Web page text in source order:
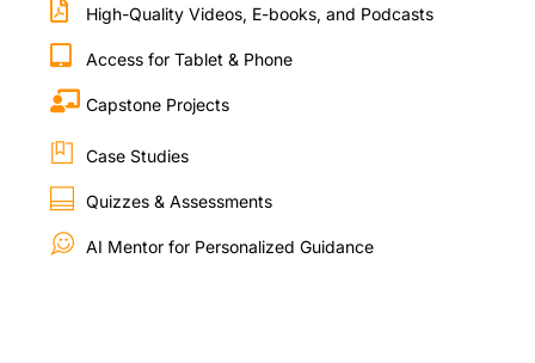
High-Quality Videos, E-books, and Podcasts
Access for Tablet & Phone
Capstone Projects
Case Studies
Quizzes & Assessments
AI Mentor for Personalized Guidance